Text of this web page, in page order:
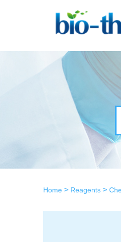
Home> Reagents>